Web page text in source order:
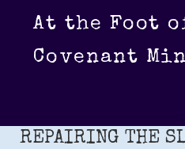
content
At the Foot
Covenant
REPAIRING THE